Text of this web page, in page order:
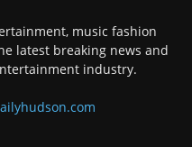
music fashion
latest breaking news and
industry.